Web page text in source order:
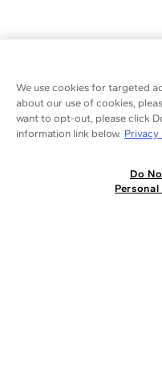
We use cookies for targeted
about our use of cookies,
want to opt-out, please click
information link below. Privacy
Do